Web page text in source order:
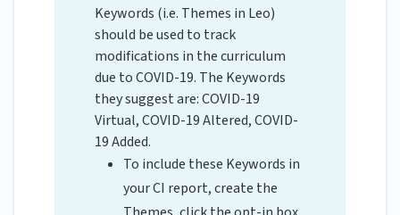
Keywords (i.e. Themes in Leo)
should be used to track
modifications in the curriculum
due to COVID-19. The Keywords
they suggest are: COVID-19
Virtual, COVID-19 Altered, COVID-
19 Added.
To include these Keywords in
your CI report, create the